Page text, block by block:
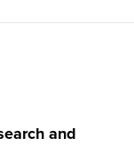
and